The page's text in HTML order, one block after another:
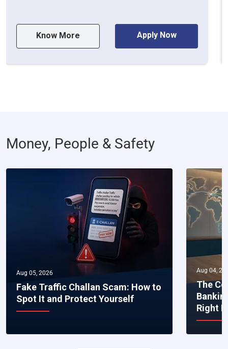
Know More Apply Now
Money, People & Safety
Aug 05, 2026
Fake Traffic Challan Scam: How to
Spot It and Protect Yourself
Aug 04,
The
Right